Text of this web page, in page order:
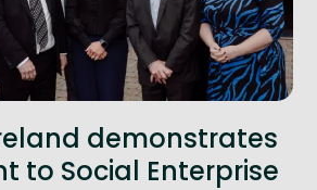
demonstrates
to Social Enterprise